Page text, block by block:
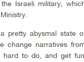
Israeli military,
a pretty abysmal state
change narratives
hard to do, and get